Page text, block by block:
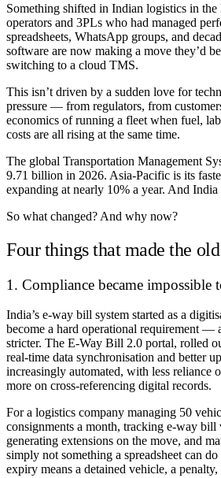
Something shifted in Indian logistics in the
operators and 3PLs who had managed
spreadsheets, WhatsApp groups, and
software are now making a move they’d
switching to a cloud TMS.
This isn’t driven by a sudden love for
pressure — from regulators, from
economics of running a fleet when fuel,
costs are all rising at the same time.
The global Transportation Management
9.71 billion in 2026. Asia-Pacific is its
expanding at nearly 10% a year. And
So what changed? And why now?
Four things that made the
1. Compliance became impossible
India’s e-way bill system started as a
become a hard operational requirement —
stricter. The E-Way Bill 2.0 portal, rolled
real-time data synchronisation and better
increasingly automated, with less reliance
more on cross-referencing digital records.
For a logistics company managing 50
consignments a month, tracking e-way
generating extensions on the move, and
simply not something a spreadsheet can
expiry means a detained vehicle, a